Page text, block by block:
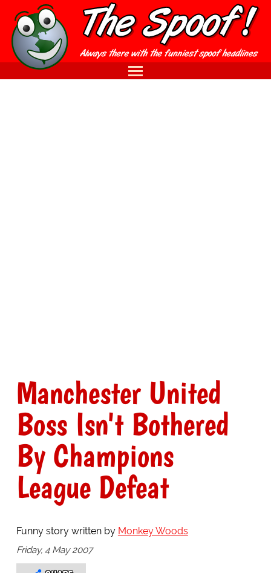
Manchester United
Boss Isn't Bothered
By Champions
League Defeat
Funny story written by Monkey Woods
Friday, 4 May 2007